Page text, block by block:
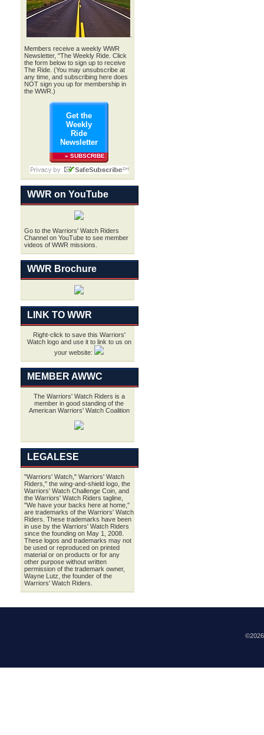
Members receive a weekly WWR
Newsletter, "The Weekly Ride. Click
the form below to sign up to receive
The Ride. (You may unsubscribe at
any time, and subscribing here does
NOT sign you up for membership in
the WWR.)
Get the
Weekly
Ride
Newsletter
» SUBSCRIBE
WWR on YouTube
Go to the Warriors' Watch Riders
Channel on YouTube to see member
videos of WWR missions.
WWR Brochure
LINK TO WWR
Right-click to save this Warriors'
Watch logo and use it to link to us on
your website:
MEMBER AWWC
The Warriors' Watch Riders is a
member in good standing of the
American Warriors' Watch Coalition
LEGALESE
"Warriors' Watch," Warriors' Watch
Riders," the wing-and-shield logo, the
Warriors' Watch Challenge Coin, and
the Warriors' Watch Riders tagline,
"We have your backs here at home,"
are trademarks of the Warriors' Watch
Riders. These trademarks have been
in use by the Warriors' Watch Riders
since the founding on May 1, 2008.
These logos and trademarks may not
be used or reproduced on printed
material or on products or for any
other purpose without written
permission of the trademark owner,
Wayne Lutz, the founder of the
Warriors' Watch Riders.